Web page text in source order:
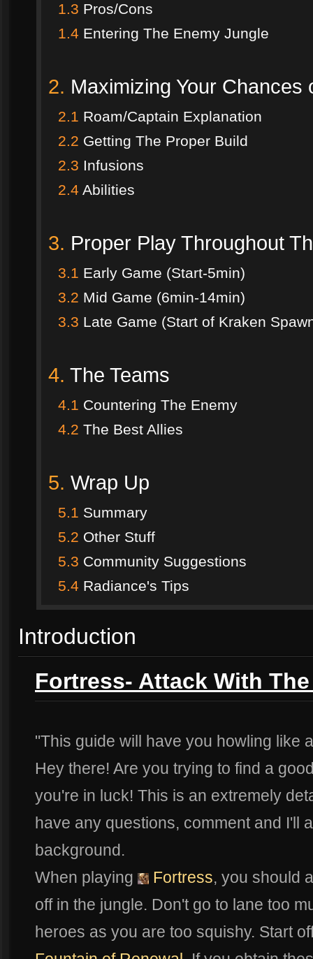
1.3 Pros/Cons
1.4 Entering The Enemy Jungle
2. Maximizing Your Chances
2.1 Roam/Captain Explanation
2.2 Getting The Proper Build
2.3 Infusions
2.4 Abilities
3. Proper Play Throughout
3.1 Early Game (Start-5min)
3.2 Mid Game (6min-14min)
3.3 Late Game (Start of Kraken
4. The Teams
4.1 Countering The Enemy
4.2 The Best Allies
5. Wrap Up
5.1 Summary
5.2 Other Stuff
5.3 Community Suggestions
5.4 Radiance's Tips
Introduction
Fortress- Attack With
"This guide will have you howling like
Hey there! Are you trying to find a
you're in luck! This is an extremely
have any questions, comment and I'll
background.
When playing
Fortress, you should
off in the jungle. Don't go to lane too
heroes as you are too squishy. Start